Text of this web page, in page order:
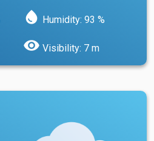
water_drop Humidity: 93 %
visibility Visibility: 7 m